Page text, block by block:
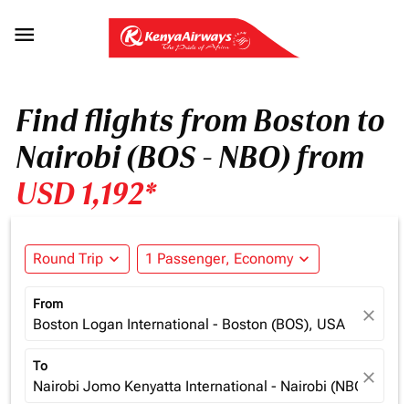

Find flights from Boston to
Nairobi (BOS - NBO) from
USD 1,192*
Round Trip expand_more 1 Passenger, Economy expand_more
From
Boston Logan International - Boston (BOS), USA close
To
Nairobi Jomo Kenyatta International - Nairobi (NBO),
close